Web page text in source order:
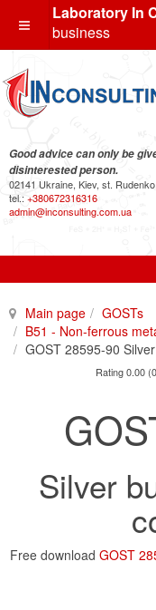
Laboratory In
business
Good advice can only be
disinterested person.
02141 Ukraine, Kiev, st.
tel.: +380672316316
admin@inconsulting.com.ua
Main page
GOSTs
B51 - Non-ferrous
GOST 28595-90
Rating 0.00
Silver
Free download GOST